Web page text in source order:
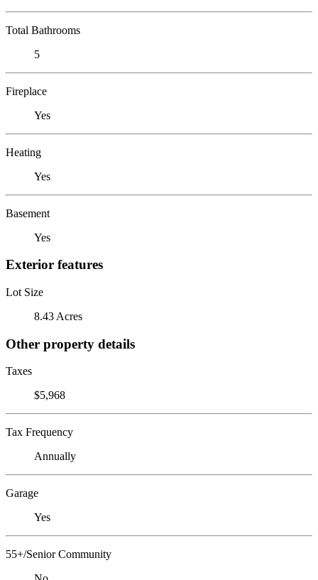
Total Bathrooms
5
Fireplace
Yes
Heating
Yes
Basement
Yes
Exterior features
Lot Size
8.43 Acres
Other property details
Taxes
$5,968
Tax Frequency
Annually
Garage
Yes
55+/Senior Community